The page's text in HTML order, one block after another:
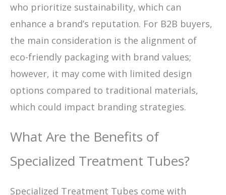
who prioritize sustainability, which can
enhance a brand’s reputation. For B2B buyers,
the main consideration is the alignment of
eco-friendly packaging with brand values;
however, it may come with limited design
options compared to traditional materials,
which could impact branding strategies.
What Are the Benefits of
Specialized Treatment Tubes?
Specialized Treatment Tubes come with